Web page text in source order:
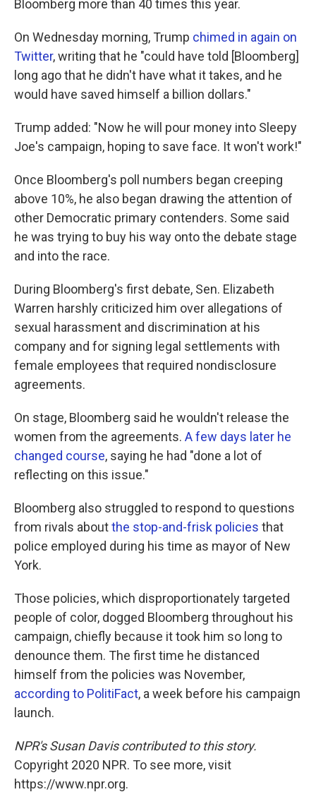
Bloomberg more than 40 times this year.
On Wednesday morning, Trump chimed in again on
Twitter, writing that he "could have told [Bloomberg]
long ago that he didn't have what it takes, and he
would have saved himself a billion dollars."
Trump added: "Now he will pour money into Sleepy
Joe's campaign, hoping to save face. It won't work!"
Once Bloomberg's poll numbers began creeping
above 10%, he also began drawing the attention of
other Democratic primary contenders. Some said
he was trying to buy his way onto the debate stage
and into the race.
During Bloomberg's first debate, Sen. Elizabeth
Warren harshly criticized him over allegations of
sexual harassment and discrimination at his
company and for signing legal settlements with
female employees that required nondisclosure
agreements.
On stage, Bloomberg said he wouldn't release the
women from the agreements. A few days later he
changed course, saying he had "done a lot of
reflecting on this issue."
Bloomberg also struggled to respond to questions
from rivals aboutthe stop-and-frisk policies that
police employed during his time as mayor of New
York.
Those policies, which disproportionately targeted
people of color, dogged Bloomberg throughout his
campaign, chiefly because it took him so long to
denounce them. The first time he distanced
himself from the policies was November,
according to PolitiFact, a week before his campaign
launch.
NPR's Susan Davis contributed to this story.
Copyright 2020 NPR. To see more, visit
https://www.npr.org.